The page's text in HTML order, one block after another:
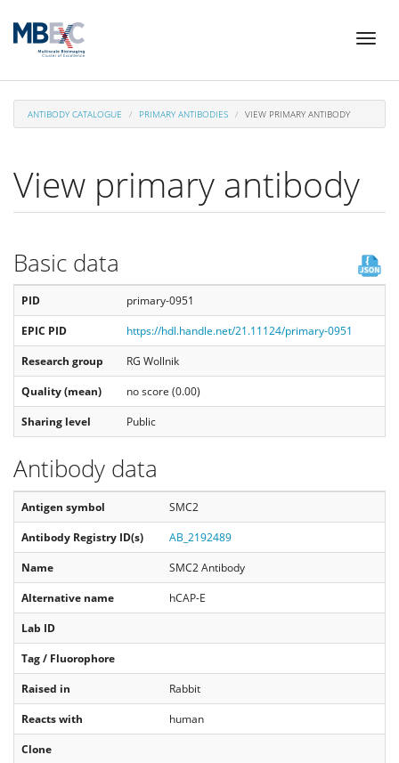
Skip
content
Toggle
ANTIBODY CATALOGUE PRIMARY ANTIBODIES VIEW PRIMARY ANTIBODY
View primary antibody
Basic data
PID
primary-0951
EPIC PID
https://hdl.handle.net/21.11124/primary-0951
Research group
RG Wollnik
Quality (mean)
no score (0.00)
Sharing level
Public
Antibody data
Antigen symbol
SMC2
Antibody Registry ID(s)
AB_2192489
Name
SMC2 Antibody
Alternative name
hCAP-E
Lab ID
Tag / Fluorophore
Raised in
Rabbit
Reacts with
human
Clone